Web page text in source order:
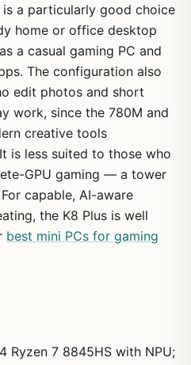
a particularly good choice
home or office desktop
a casual gaming PC and
The configuration also
edit photos and short
work, since the 780M and
creative tools
is less suited to those who
GPU gaming — a tower
capable, AI-aware
the K8 Plus is well
best mini PCs for gaming
Ryzen 7 8845HS with NPU;